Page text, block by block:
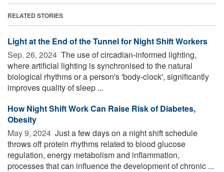
RELATED STORIES
Light at the End of the Tunnel for Night Shift Workers
Sep. 26, 2024  The use of circadian-informed lighting,
where artificial lighting is synchronised to the natural
biological rhythms or a person's 'body-clock', significantly
improves quality of sleep ...
How Night Shift Work Can Raise Risk of Diabetes,
Obesity
May 9, 2024  Just a few days on a night shift schedule
throws off protein rhythms related to blood glucose
regulation, energy metabolism and inflammation,
processes that can influence the development of chronic ...